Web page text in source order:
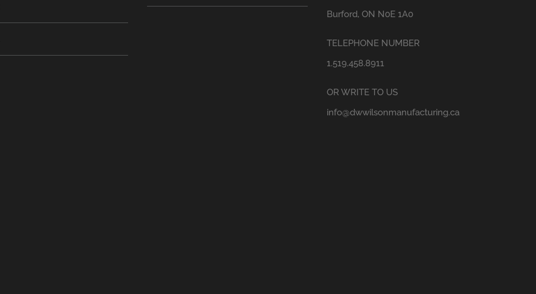
Burford, ON N0E 1A0
TELEPHONE NUMBER
1.519.458.8911
OR WRITE TO US
info@dwwilsonmanufacturing.ca